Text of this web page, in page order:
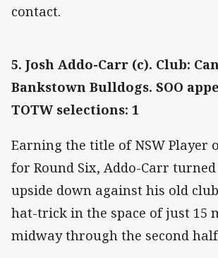
contact.
5. Josh Addo-Carr (c). Club:
Bankstown Bulldogs. SOO
TOTW selections: 1
Earning the title of NSW Player
for Round Six, Addo-Carr
upside down against his old
hat-trick in the space of just 15
midway through the second